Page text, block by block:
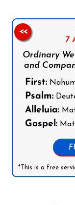
7
Ordinary
and
First:
Psalm:
Alleluia:
Gospel:
*This is a free
<<